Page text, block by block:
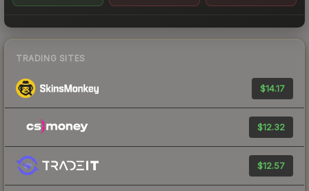
TRADING SITES
$14.17
$12.32
$12.57